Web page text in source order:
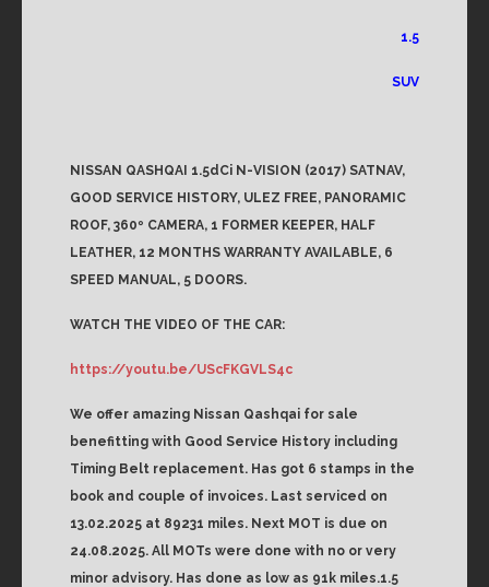
1.5
SUV
NISSAN QASHQAI 1.5dCi N-VISION (2017) SATNAV,
GOOD SERVICE HISTORY, ULEZ FREE, PANORAMIC
ROOF, 360º CAMERA, 1 FORMER KEEPER, HALF
LEATHER, 12 MONTHS WARRANTY AVAILABLE, 6
SPEED MANUAL, 5 DOORS.
WATCH THE VIDEO OF THE CAR:
https://youtu.be/UScFKGVLS4c
We offer amazing Nissan Qashqai for sale
benefitting with Good Service History including
Timing Belt replacement. Has got 6 stamps in the
book and couple of invoices. Last serviced on
13.02.2025 at 89231 miles. Next MOT is due on
24.08.2025. All MOTs were done with no or very
minor advisory. Has done as low as 91k miles.1.5